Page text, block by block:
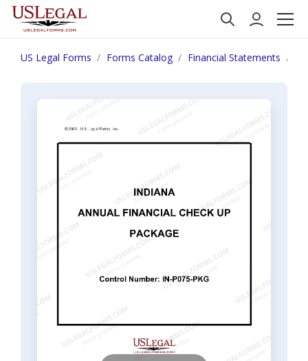
US Legal Forms Forms Catalog Financial Statements